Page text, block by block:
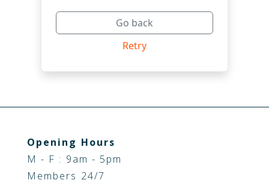
Opening Hours
M - F : 9am - 5pm
Members 24/7